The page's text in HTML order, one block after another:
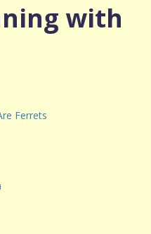
with
Ferrets